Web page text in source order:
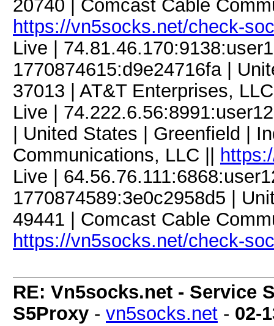
20740 | Comcast Cable
https://vn5socks.net/check-
Live |
1770874615:d9e24716fa |
37013 | AT&T Enterprises,
Live |
| United States | Greenfield |
Communications, LLC ||
Live |
1770874589:3e0c2958d5 |
49441 | Comcast Cable
https://vn5socks.net/check-
RE: Vn5socks.net - Service
S5Proxy - vn5socks.net - 02-